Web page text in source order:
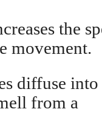
the
movement.
diffuse into
from a